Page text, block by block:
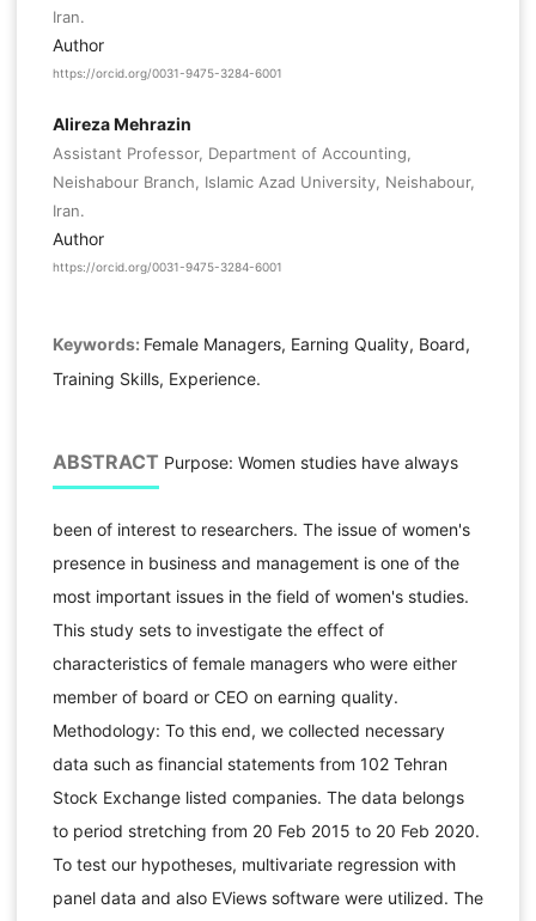
Iran.
Author
https://orcid.org/0031-9475-3284-6001
Alireza Mehrazin
Assistant Professor, Department of Accounting,
Neishabour Branch, Islamic Azad University, Neishabour,
Iran.
Author
https://orcid.org/0031-9475-3284-6001
Keywords: Female Managers, Earning Quality, Board,
Training Skills, Experience.
ABSTRACT Purpose: Women studies have always
been of interest to researchers. The issue of women's
presence in business and management is one of the
most important issues in the field of women's studies.
This study sets to investigate the effect of
characteristics of female managers who were either
member of board or CEO on earning quality.
Methodology: To this end, we collected necessary
data such as financial statements from 102 Tehran
Stock Exchange listed companies. The data belongs
to period stretching from 20 Feb 2015 to 20 Feb 2020.
To test our hypotheses, multivariate regression with
panel data and also EViews software were utilized. The